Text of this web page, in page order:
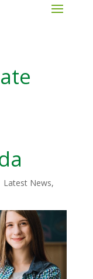
Latest News,